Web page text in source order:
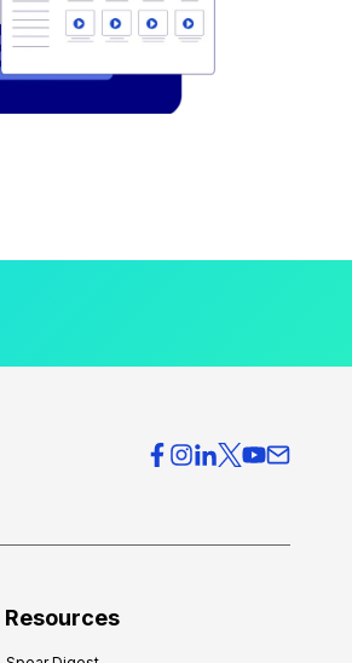
Resources